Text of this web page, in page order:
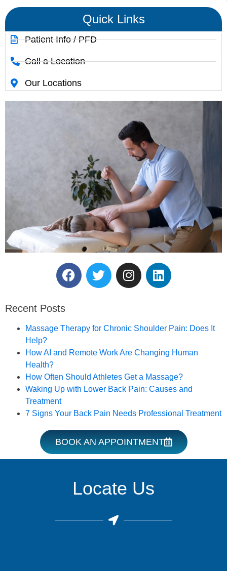
Quick Links
Patient Info / PFD
Call a Location
Our Locations
Reserve Your Massage
Therapy Session.
Recent Posts
Massage Therapy for Chronic Shoulder Pain: Does It
Help?
How AI and Remote Work Are Changing Human
Health?
How Often Should Athletes Get a Massage?
Waking Up with Lower Back Pain: Causes and
Treatment
7 Signs Your Back Pain Needs Professional Treatment
BOOK AN APPOINTMENT
Locate Us